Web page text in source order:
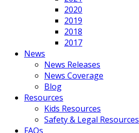
2020
2019
2018
2017
News
News Releases
News Coverage
Blog
Resources
Kids Resources
Safety & Legal Resources
FAQs